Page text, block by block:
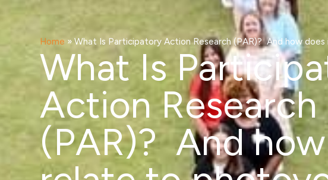
Home »What Is Participatory Action Research (PAR)? And how
What Is
Action Research
(PAR)? And